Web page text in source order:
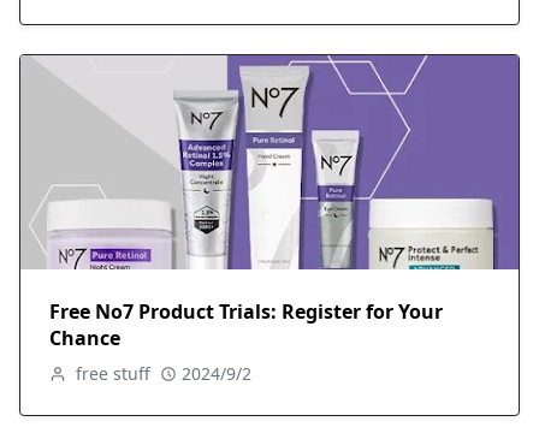
Free No7 Product Trials: Register for Your
Chance
free stuff 2024/9/2